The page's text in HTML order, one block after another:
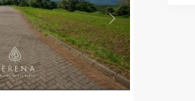
Next